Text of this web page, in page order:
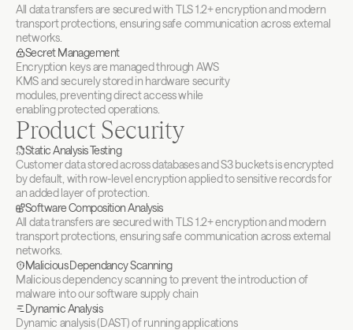
All data transfers are secured with TLS 1.2+ encryption and modern
transport protections, ensuring safe communication across external
networks.
Secret Management
Encryption keys are managed through AWS
KMS and securely stored in hardware security
modules, preventing direct access while
enabling protected operations.
Product Security
Static Analysis Testing
Customer data stored across databases and S3 buckets is encrypted
by default, with row-level encryption applied to sensitive records for
an added layer of protection.
Software Composition Analysis
All data transfers are secured with TLS 1.2+ encryption and modern
transport protections, ensuring safe communication across external
networks.
Malicious Dependancy Scanning
Malicious dependency scanning to prevent the introduction of
malware into our software supply chain
Dynamic Analysis
Dynamic analysis (DAST) of running applications